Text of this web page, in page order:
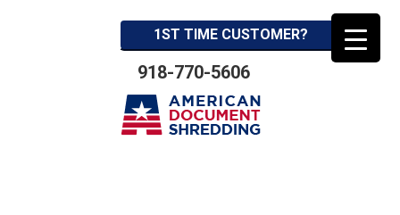
1ST TIME CUSTOMER?
918-770-5606